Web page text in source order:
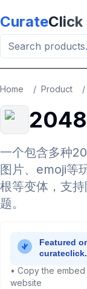
CurateClick
Home / Product /
一个包含多种
图片、emoji等
根等变体，支
题。
• Copy the
website